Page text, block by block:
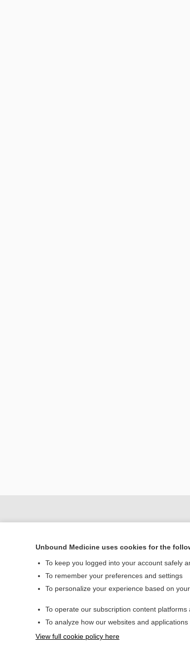
Unbound Medicine uses cookies for the
To keep you logged into your account safely
To remember your preferences and settings
To personalize your experience based on
To operate our subscription content
To analyze how our websites and
View full cookie policy here